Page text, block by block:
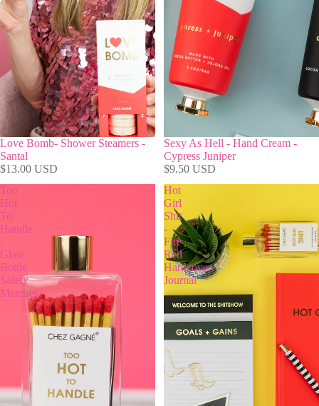
Love Bomb- Shower Steamers -
Santal
$13.00 USD
Sexy As Hell - Hand Cream -
Cypress Juniper
$9.50 USD
Too
Hot
To
Handle
-
Glass
Bottle
Safety
Matches
Hot
Girl
Shit
-
Fire
Red
Hardcover
Journal